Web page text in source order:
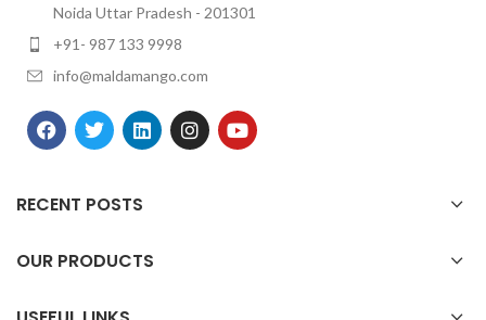
Noida Uttar Pradesh - 201301
+91- 987 133 9998
info@maldamango.com
RECENT POSTS
OUR PRODUCTS